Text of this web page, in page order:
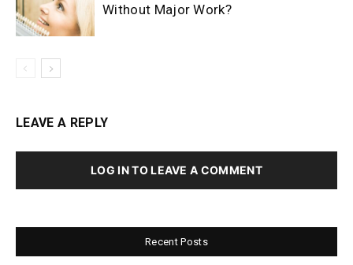
Without Major Work?
LEAVE A REPLY
LOG IN TO LEAVE A COMMENT
Recent Posts